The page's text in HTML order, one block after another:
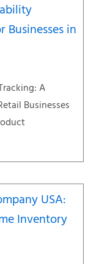
Businesses in
A
Businesses
USA:
Inventory